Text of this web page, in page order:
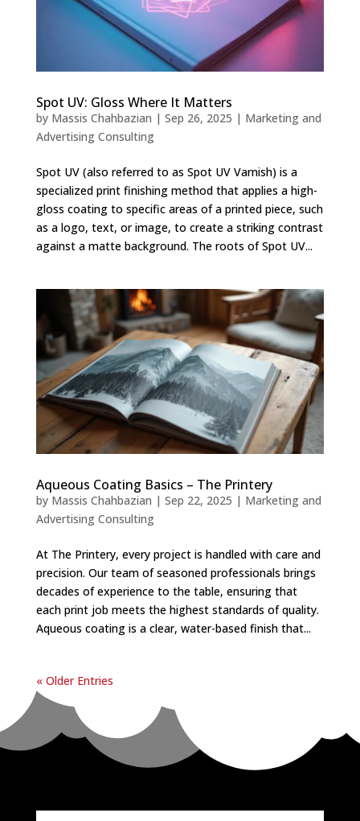
Spot UV: Gloss Where It Matters
by Massis Chahbazian | Sep 26, 2025 | Marketing and
Advertising Consulting
Spot UV (also referred to as Spot UV Varnish) is a
specialized print finishing method that applies a high-
gloss coating to specific areas of a printed piece, such
as a logo, text, or image, to create a striking contrast
against a matte background. The roots of Spot UV...
Aqueous Coating Basics – The Printery
by Massis Chahbazian | Sep 22, 2025 | Marketing and
Advertising Consulting
At The Printery, every project is handled with care and
precision. Our team of seasoned professionals brings
decades of experience to the table, ensuring that
each print job meets the highest standards of quality.
Aqueous coating is a clear, water-based finish that...
« Older Entries